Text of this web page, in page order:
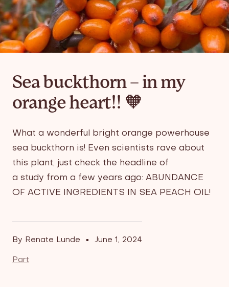
Sea buckthorn – in my
orange heart!! 🧡
What a wonderful bright orange powerhouse
sea buckthorn is! Even scientists rave about
this plant, just check the headline of
a study from a few years ago: ABUNDANCE
OF ACTIVE INGREDIENTS IN SEA PEACH OIL!
By Renate Lunde June 1, 2024
Part